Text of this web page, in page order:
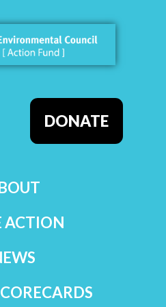
DONATE
ACTION